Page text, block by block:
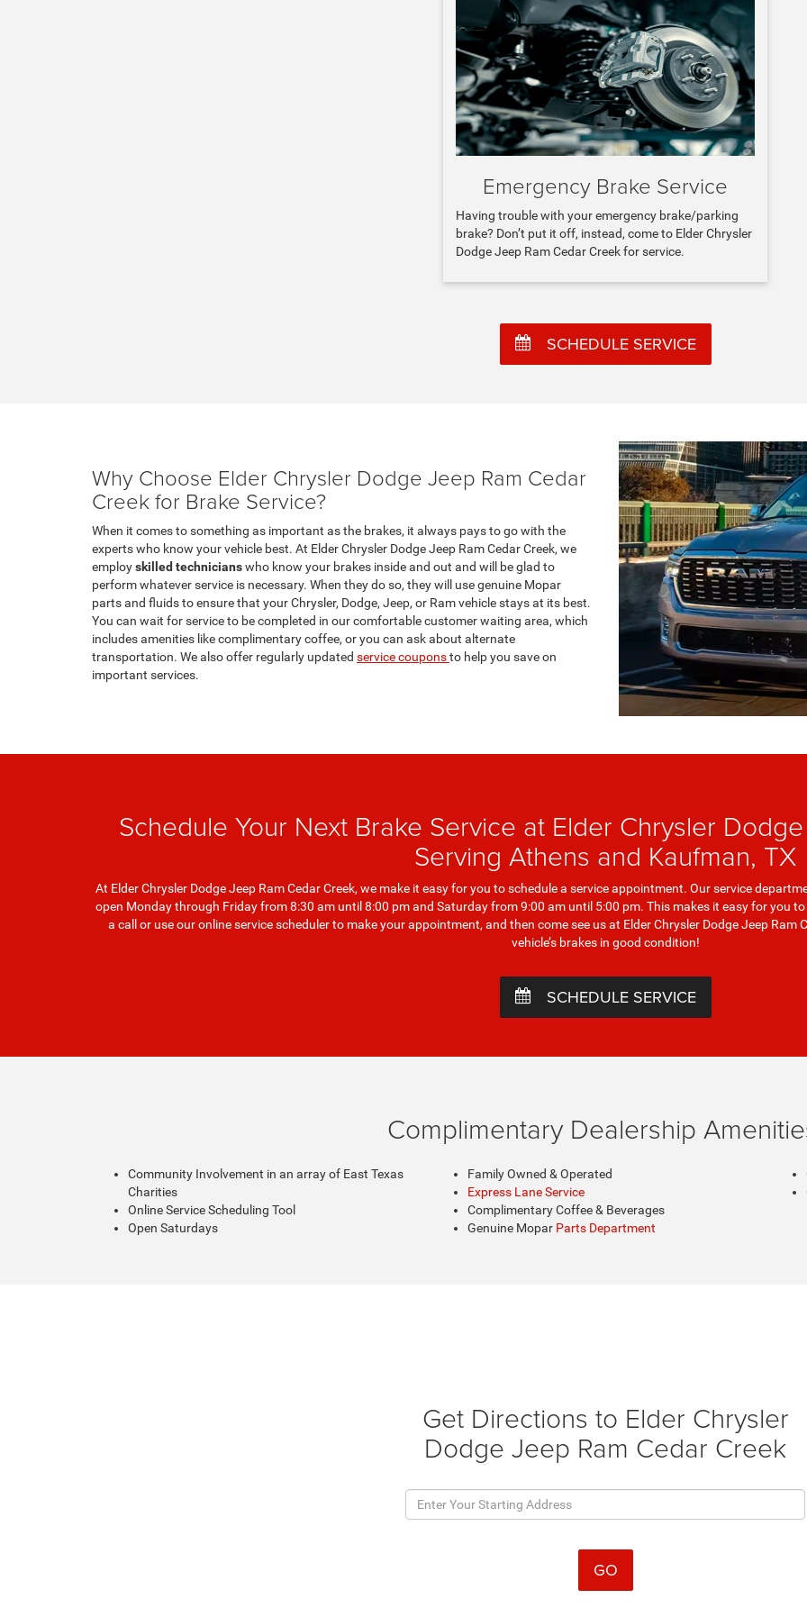
Emergency Brake Service
Having trouble with your emergency brake/parking
brake? Don’t put it off, instead, come to Elder Chrysler
Dodge Jeep Ram Cedar Creek for service.
SCHEDULE SERVICE
Why Choose Elder Chrysler Dodge Jeep Ram Cedar
Creek for Brake Service?
When it comes to something as important as the brakes, it always pays to go with the
experts who know your vehicle best. At Elder Chrysler Dodge Jeep Ram Cedar Creek, we
employskilled technicianswho know your brakes inside and out and will be glad to
perform whatever service is necessary. When they do so, they will use genuine Mopar
parts and fluids to ensure that your Chrysler, Dodge, Jeep, or Ram vehicle stays at its best.
You can wait for service to be completed in our comfortable customer waiting area, which
includes amenities like complimentary coffee, or you can ask about alternate
transportation. We also offer regularly updated service couponsto help you save on
important services.
Schedule Your Next Brake Service at Elder Chrysler
Serving Athens and Kaufman, TX
At Elder Chrysler Dodge Jeep Ram Cedar Creek, we make it easy for you to schedule a service appointment. Our service
open Monday through Friday from 8:30 am until 8:00 pm and Saturday from 9:00 am until 5:00 pm. This makes it easy for you
a call or use our online service scheduler to make your appointment, and then come see us at Elder Chrysler Dodge Jeep Ram
vehicle’s brakes in good condition!
SCHEDULE SERVICE
Complimentary Dealership
Community Involvement in an array of East Texas
Charities
Online Service Scheduling Tool
Open Saturdays
Family Owned & Operated
Express Lane Service
Complimentary Coffee & Beverages
Genuine Mopar Parts Department
Get Directions to Elder Chrysler
Dodge Jeep Ram Cedar Creek
GO